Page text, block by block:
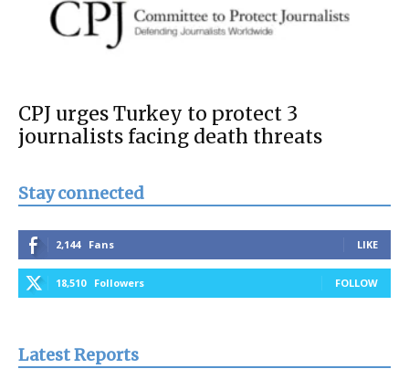
CPJ urges Turkey to protect 3
journalists facing death threats
Stay connected
2,144 Fans LIKE
18,510 Followers FOLLOW
Latest Reports